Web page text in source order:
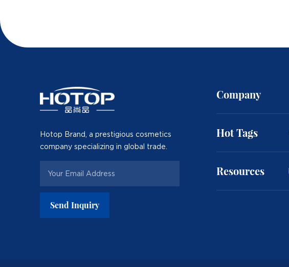
Hotop Brand, a prestigious cosmetics
company specializing in global trade.
Send Inquiry
Company
Hot Tags
Resources